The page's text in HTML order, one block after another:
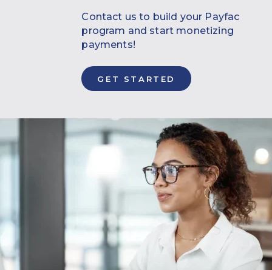
Contact us to build your Payfac
program and start monetizing
payments!
GET STARTED